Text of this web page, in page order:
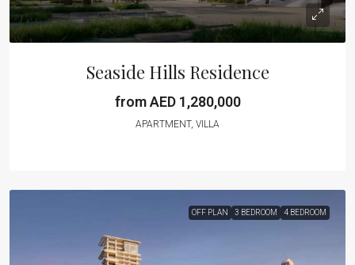
Seaside Hills Residence
from AED 1,280,000
APARTMENT, VILLA
OFF PLAN 3 BEDROOM 4 BEDROOM